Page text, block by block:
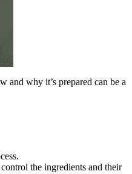
and why it’s prepared can be a
the ingredients and their